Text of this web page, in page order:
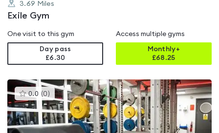
3.69 Miles
Exile Gym
One visit to this gym
Day pass
£6.30
Access multiple gyms
Monthly+
£68.25
0.0 (0 )This
gyms
is
rated
0.0
out